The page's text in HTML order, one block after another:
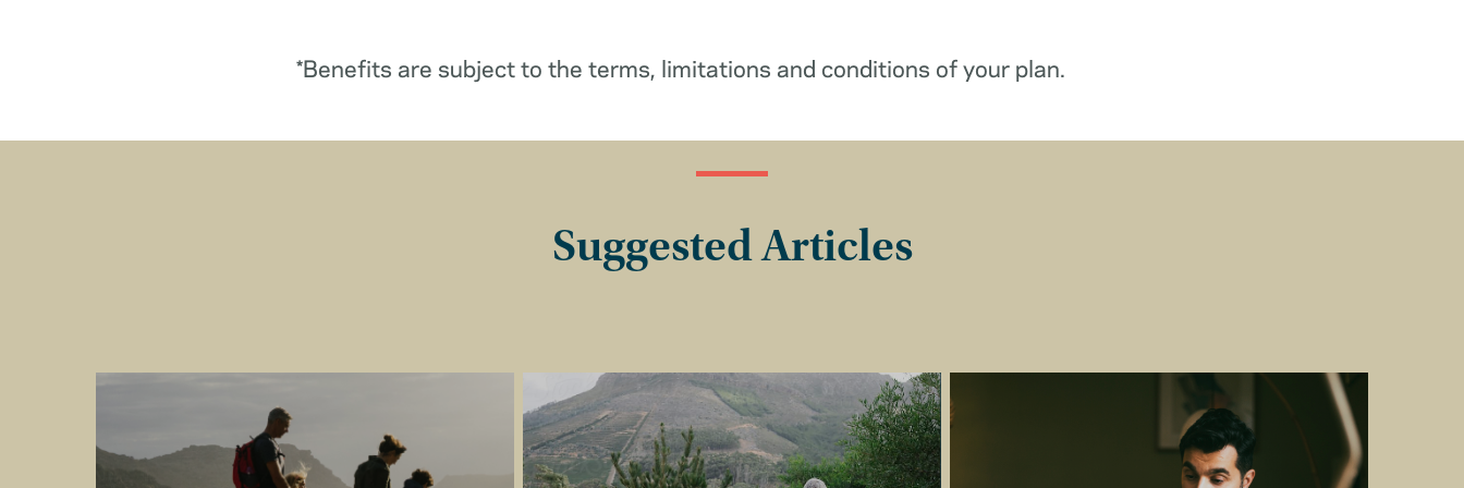
*Benefits are subject to the terms, limitations and conditions of your plan.
Suggested Articles